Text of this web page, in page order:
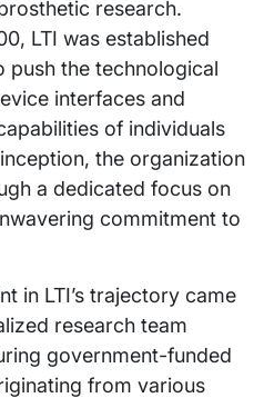
research.
LTI was established
push the technological
interfaces and
of individuals
the organization
a dedicated focus on
commitment to
in LTI’s trajectory came
research team
government-funded
from various